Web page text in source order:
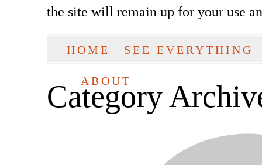
the site will remain up for your use
SKIP TO CONTENT
HOME SEE EVERYTHING
ABOUT
Category